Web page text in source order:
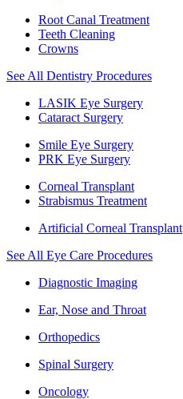
Root Canal Treatment
Teeth Cleaning
Crowns
See All Dentistry Procedures
LASIK Eye Surgery
Cataract Surgery
Smile Eye Surgery
PRK Eye Surgery
Corneal Transplant
Strabismus Treatment
Artificial Corneal Transplant
See All Eye Care Procedures
Diagnostic Imaging
Ear, Nose and Throat
Orthopedics
Spinal Surgery
Oncology